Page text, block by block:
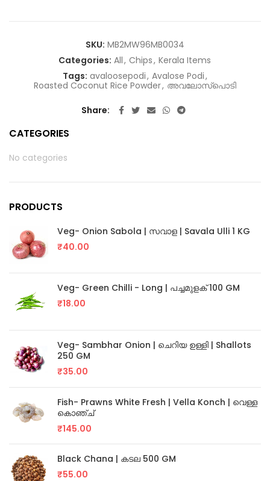
SKU: MB2MW96MB0034
Categories: All, Chips, Kerala Items
Tags: avaloosepodi, Avalose Podi,
Roasted Coconut Rice Powder, അവലോസ്പൊടി
Share
CATEGORIES
No categories
PRODUCTS
Veg- Onion Sabola | സവാള | Savala Ulli 1 KG
₹40.00
Veg- Green Chilli - Long | പച്ചമുളക് 100 GM
₹18.00
Veg- Sambhar Onion | ചെറിയ ഉള്ളി | Shallots
250 GM
₹35.00
Fish- Prawns White Fresh | Vella Konch | വെള്ള
കൊഞ്ച്
₹145.00
Black Chana | കടല 500 GM
₹55.00